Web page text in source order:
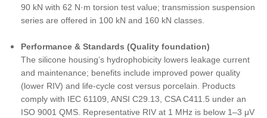
90 kN with 62 N·m torsion test value; transmission suspension
series are offered in 100 kN and 160 kN classes.
Performance & Standards (Quality foundation)
The silicone housing’s hydrophobicity lowers leakage current
and maintenance; benefits include improved power quality
(lower RIV) and life-cycle cost versus porcelain. Products
comply with IEC 61109, ANSI C29.13, CSA C411.5 under an
ISO 9001 QMS. Representative RIV at 1 MHz is below 1–3 μV